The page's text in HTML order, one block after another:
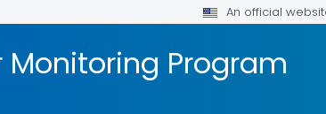
An official
Monitoring Program